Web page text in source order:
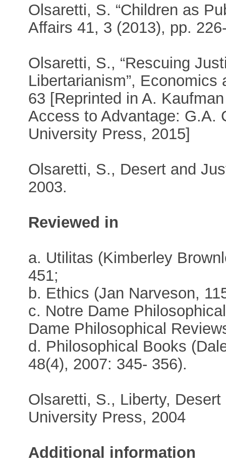
Olsaretti, S. “Children as
Affairs 41, 3 (2013), pp.
Olsaretti, S., “Rescuing
Libertarianism”,
63 [Reprinted in A.
Access to Advantage: G.A.
University Press, 2015]
Olsaretti, S., Desert and
2003.
Reviewed in
a. Utilitas (Kimberley
451;
b. Ethics (Jan Narveson,
c. Notre Dame
Dame Philosophical
d. Philosophical Books
48(4), 2007: 345- 356).
Olsaretti, S., Liberty,
University Press, 2004
Additional information